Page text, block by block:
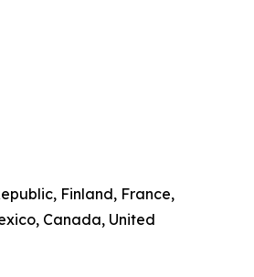
Finland, France,
Canada, United